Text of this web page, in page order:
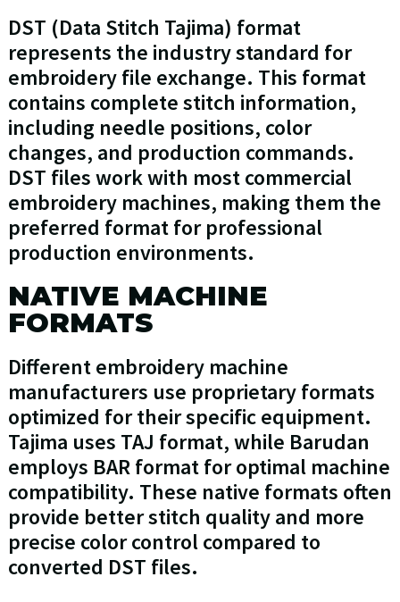
DST (Data Stitch Tajima) format
represents the industry standard for
embroidery file exchange. This format
contains complete stitch information,
including needle positions, color
changes, and production commands.
DST files work with most commercial
embroidery machines, making them the
preferred format for professional
production environments.
NATIVE MACHINE
FORMATS
Different embroidery machine
manufacturers use proprietary formats
optimized for their specific equipment.
Tajima uses TAJ format, while Barudan
employs BAR format for optimal machine
compatibility. These native formats often
provide better stitch quality and more
precise color control compared to
converted DST files.